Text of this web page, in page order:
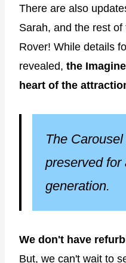
There are also
Sarah, and the rest
Rover! While details
revealed, the
heart of the
The
preserved for
generation.
We don't have
But, we can't wait to